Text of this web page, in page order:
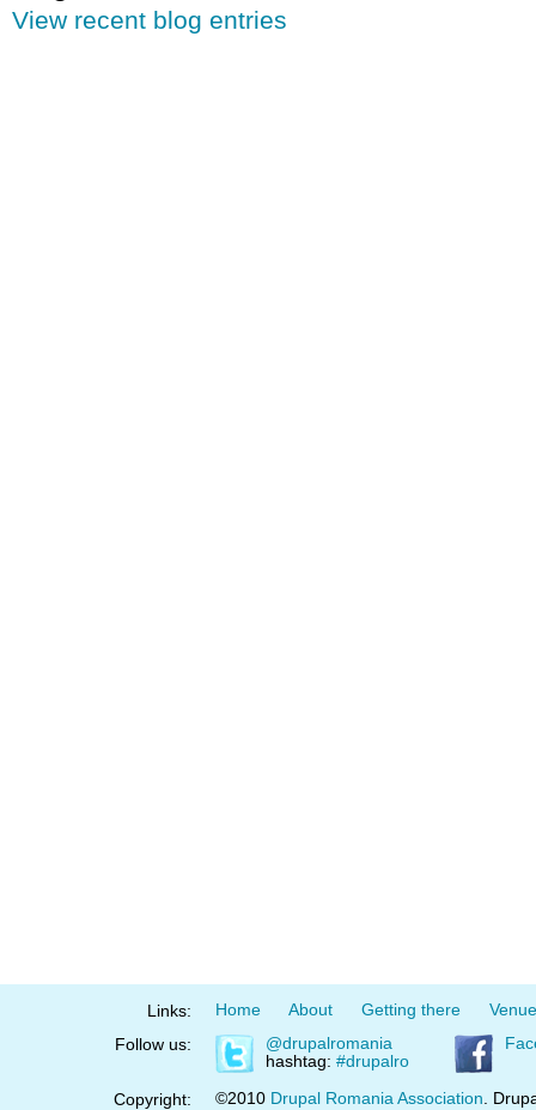
View recent blog entries
Links: Home About Getting there
Venue
Follow us:
@drupalromania
hashtag: #drupalro
Copyright: ©2010 Drupal Romania Association .